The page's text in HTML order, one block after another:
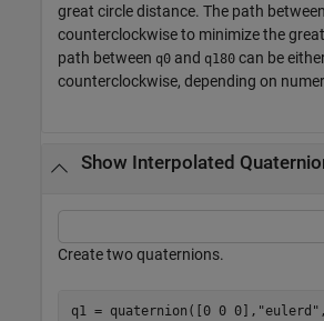
great circle distance. The path between
counterclockwise to minimize the
path between q0 and q180 can be
counterclockwise, depending on
Show Interpolated
Create two quaternions.
q1 = quaternion([0 0 0], "eulerd" ,